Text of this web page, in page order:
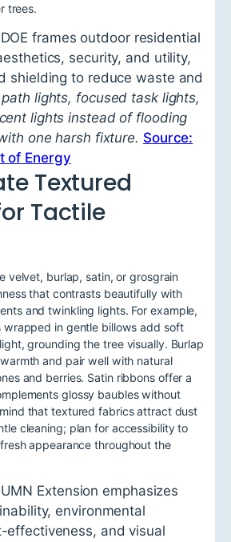
trees.
DOE frames outdoor residential
security, and utility,
shielding to reduce waste and
lights, focused task lights,
lights instead of flooding
one harsh fixture. Source:
of Energy
Textured
Tactile
velvet, burlap, satin, or grosgrain
that contrasts beautifully with
and twinkling lights. For example,
wrapped in gentle billows add soft
grounding the tree visually. Burlap
and pair well with natural
and berries. Satin ribbons offer a
glossy baubles without
that textured fabrics attract dust
cleaning; plan for accessibility to
fresh appearance throughout the
UMN Extension emphasizes
environmental
effectiveness, and visual